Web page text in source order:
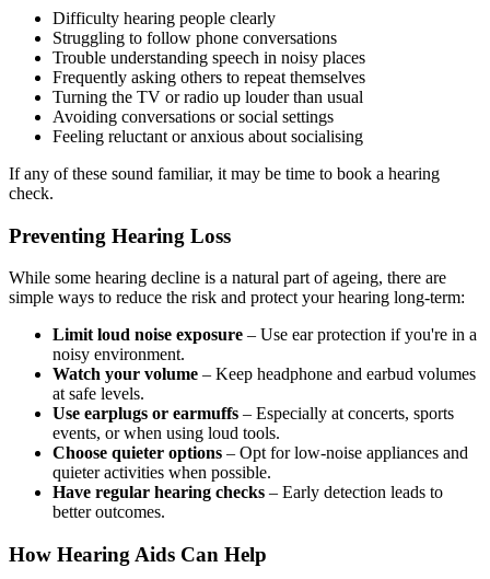
Difficulty hearing people clearly
Struggling to follow phone conversations
Trouble understanding speech in noisy places
Frequently asking others to repeat themselves
Turning the TV or radio up louder than usual
Avoiding conversations or social settings
Feeling reluctant or anxious about socialising
If any of these sound familiar, it may be time to book a hearing
check.
Preventing Hearing Loss
While some hearing decline is a natural part of ageing, there are
simple ways to reduce the risk and protect your hearing long-term:
Limit loud noise exposure – Use ear protection if you're in a
noisy environment.
Watch your volume – Keep headphone and earbud volumes
at safe levels.
Use earplugs or earmuffs – Especially at concerts, sports
events, or when using loud tools.
Choose quieter options – Opt for low-noise appliances and
quieter activities when possible.
Have regular hearing checks – Early detection leads to
better outcomes.
How Hearing Aids Can Help